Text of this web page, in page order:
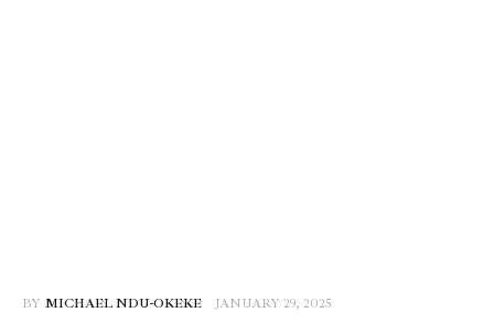
BY MICHAEL NDU-OKEKE JANUARY 29, 2025